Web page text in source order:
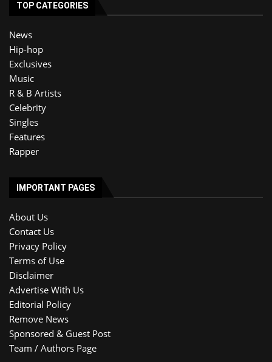
TOP CATEGORIES
News
Hip-hop
Exclusives
Music
R & B Artists
Celebrity
Singles
Features
Rapper
IMPORTANT PAGES
About Us
Contact Us
Privacy Policy
Terms of Use
Disclaimer
Advertise With Us
Editorial Policy
Remove News
Sponsored & Guest Post
Team / Authors Page